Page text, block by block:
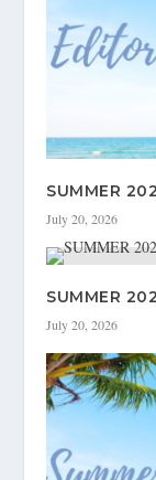
SUMMER
July 20, 2026
SUMMER
July 20, 2026